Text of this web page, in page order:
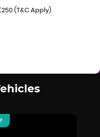
(T&C Apply)